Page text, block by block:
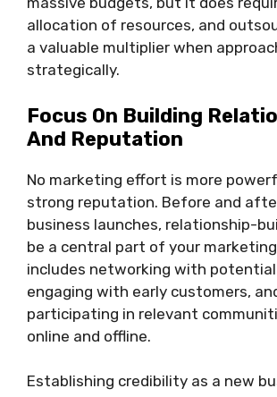
allocation of resources, and
a valuable multiplier when
strategically.
Focus On Building
And Reputation
No marketing effort is more
strong reputation. Before and
business launches, relationship-
be a central part of your
includes networking with
engaging with early customers,
participating in relevant
online and offline.
Establishing credibility as a new